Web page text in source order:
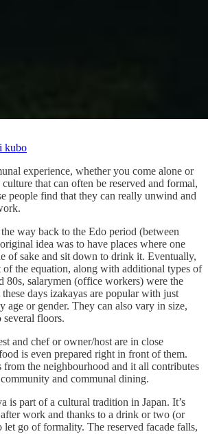
kubo
experience, whether you come alone or
that can often be reserved and formal,
people find that they can really unwind and
way back to the Edo period (between
idea was to have places where one
of sake and sit down to drink it. Eventually,
of the equation, along with additional types of
80s, salarymen (office workers) were the
days izakayas are popular with just
age or gender. They can also vary in size,
several floors.
and chef or owner/host are in close
is even prepared right in front of them.
the neighbourhood and it all contributes
and communal dining.
is part of a cultural tradition in Japan. It’s
work and thanks to a drink or two (or
let go of formality. The reserved facade falls,